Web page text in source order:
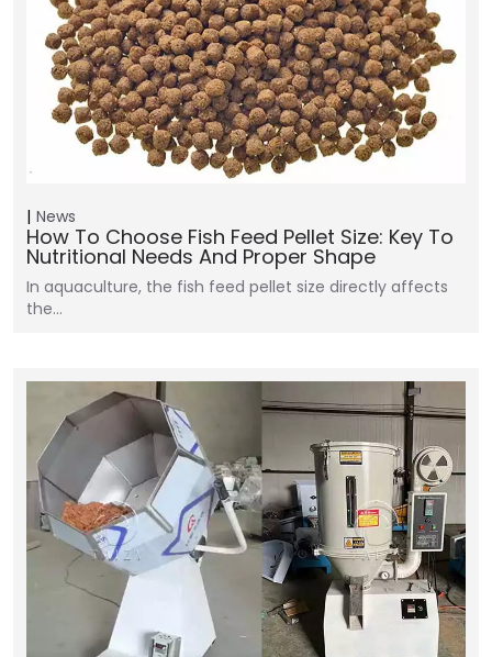
News
How To Choose Fish Feed Pellet Size: Key To
Nutritional Needs And Proper Shape
In aquaculture, the fish feed pellet size directly affects
the…